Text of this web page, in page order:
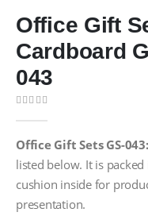
Office Gift
Cardboard
043
Office Gift Sets GS-043:
listed below. It is
cushion inside for
presentation.